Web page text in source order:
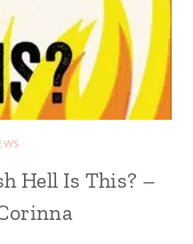
Hell Is This? –